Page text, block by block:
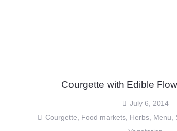
Courgette with Edible
July 6, 2014
Courgette, Food markets, Herbs, Menu,